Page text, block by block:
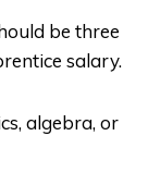
be three
salary.
algebra, or